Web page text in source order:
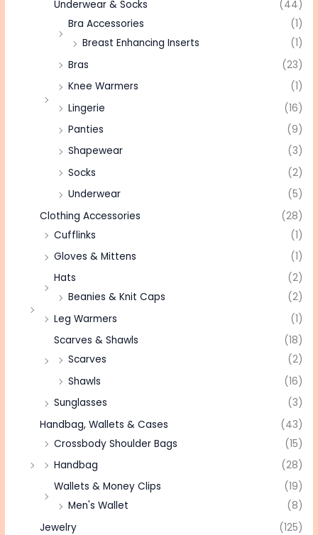
Underwear & Socks
(44)
Bra Accessories
(1)
Breast Enhancing Inserts
(1)
Bras
(23)
Knee Warmers
(1)
Lingerie
(16)
Panties
(9)
Shapewear
(3)
Socks
(2)
Underwear
(5)
Clothing Accessories
(28)
Cufflinks
(1)
Gloves & Mittens
(1)
Hats
(2)
Beanies & Knit Caps
(2)
Leg Warmers
(1)
Scarves & Shawls
(18)
Scarves
(2)
Shawls
(16)
Sunglasses
(3)
Handbag, Wallets & Cases
(43)
Crossbody Shoulder Bags
(15)
Handbag
(28)
Wallets & Money Clips
(19)
Men's Wallet
(8)
Jewelry
(125)